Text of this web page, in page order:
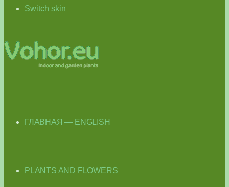
Switch skin
ГЛАВНАЯ — ENGLISH
PLANTS AND FLOWERS